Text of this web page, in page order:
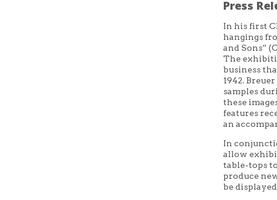
Press
In his first
hangings
and Sons”
The
business
1942.
samples
these
features
an
In
allow
table-tops
produce
be